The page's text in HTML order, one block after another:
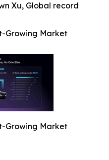
Xu, Global record
Growing Market
Growing Market